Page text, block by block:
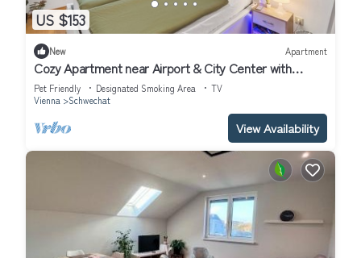
US $153
New Apartment
Cozy Apartment near Airport & City Center with
Private Garden
Pet Friendly Designated Smoking Area
TV
Vienna
Schwechat
View Availability